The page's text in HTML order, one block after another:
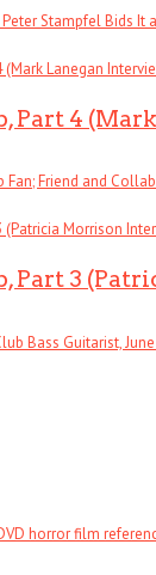
Stampfel Bids It
Part 4
Fan; Friend and
Part 3
Bass Guitarist,
horror film